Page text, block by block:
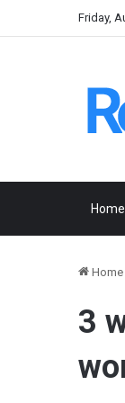
Friday,
Home
Home
3